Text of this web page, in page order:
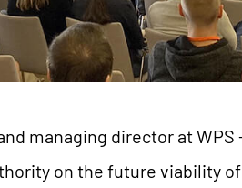
managing director at
on the future viability